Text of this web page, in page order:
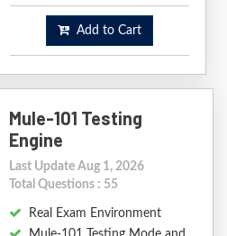
Add to Cart
Mule-101 Testing
Engine
Last Update Aug 1, 2026
Total Questions : 55
Real Exam Environment